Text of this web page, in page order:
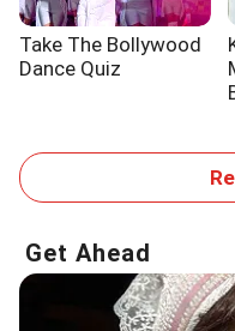
Take The Bollywood
Dance Quiz
Get Ahead